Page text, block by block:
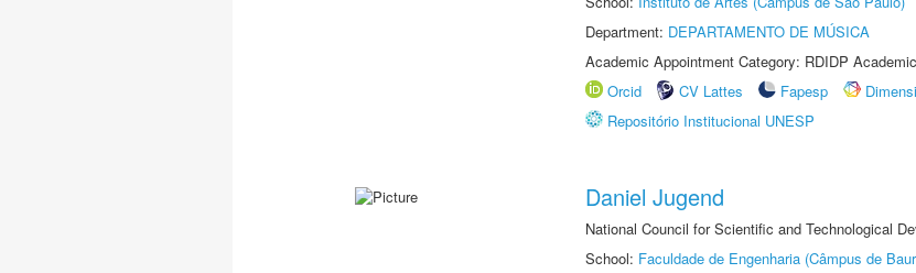
Department: DEPARTAMENTO DE MÚSICA
Academic Appointment Category: RDIDP
Orcid
CV Lattes Fapesp
Repositório Institucional UNESP
Daniel Jugend
National Council for Scientific and Technological
School: Faculdade de Engenharia (Câmpus de